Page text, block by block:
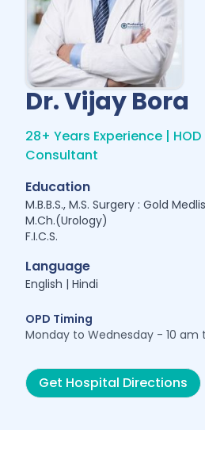
Dr. Vijay Bora
28+ Years Experience |
Consultant
Education
M.B.B.S., M.S. Surgery : Gold
M.Ch.(Urology)
F.I.C.S.
Language
English | Hindi
OPD Timing
Monday to Wednesday - 10 am
Get Hospital Directions